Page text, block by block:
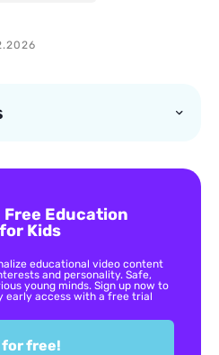
Free Education
Kids
educational video content
and personality. Safe,
young minds. Sign up now to
early access with a free trial
for free!